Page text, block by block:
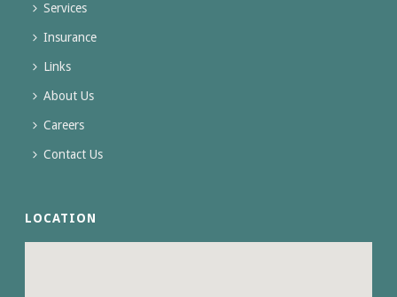
Services
Insurance
Links
About Us
Careers
Contact Us
LOCATION